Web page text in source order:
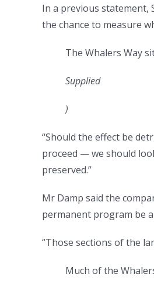
In a previous statement,
the chance to measure
The Whalers Way
Supplied
)
“Should the effect be
proceed — we should
preserved.”
Mr Damp said the
permanent program be
“Those sections of the
Much of the